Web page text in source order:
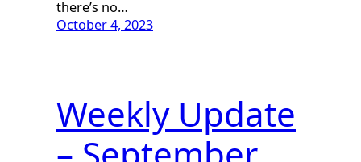
there’s no…
October 4, 2023
Weekly Update